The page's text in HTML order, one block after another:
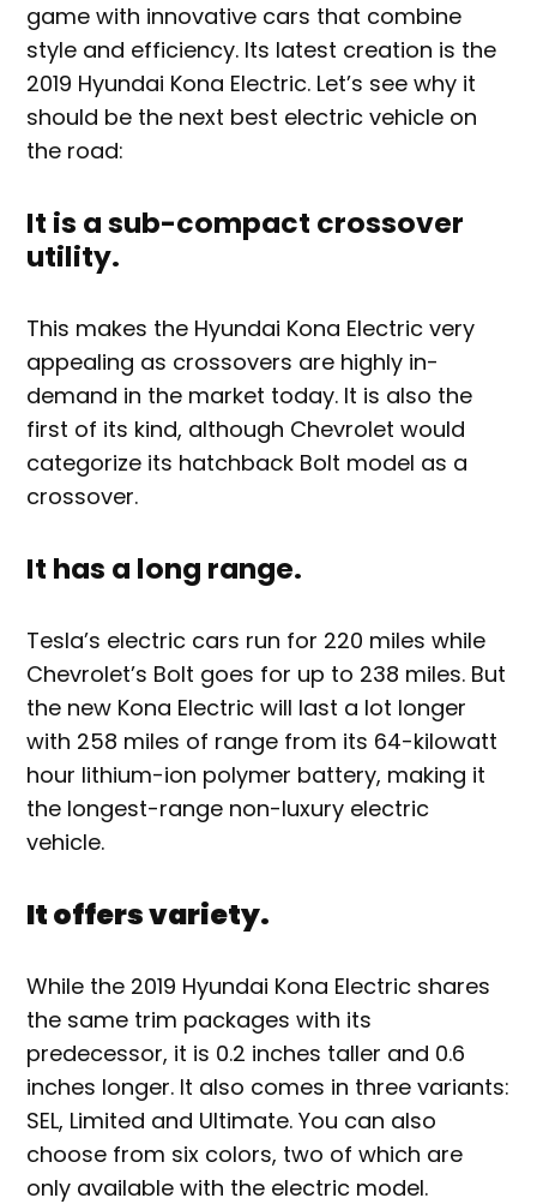
game with innovative cars that combine
style and efficiency. Its latest creation is the
2019 Hyundai Kona Electric. Let’s see why it
should be the next best electric vehicle on
the road:
It is a sub-compact crossover
utility.
This makes the Hyundai Kona Electric very
appealing as crossovers are highly in-
demand in the market today. It is also the
first of its kind, although Chevrolet would
categorize its hatchback Bolt model as a
crossover.
It has a long range.
Tesla’s electric cars run for 220 miles while
Chevrolet’s Bolt goes for up to 238 miles. But
the new Kona Electric will last a lot longer
with 258 miles of range from its 64-kilowatt
hour lithium-ion polymer battery, making it
the longest-range non-luxury electric
vehicle.
It offers variety.
While the 2019 Hyundai Kona Electric shares
the same trim packages with its
predecessor, it is 0.2 inches taller and 0.6
inches longer. It also comes in three variants:
SEL, Limited and Ultimate. You can also
choose from six colors, two of which are
only available with the electric model.